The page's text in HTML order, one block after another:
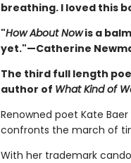
breathing. I loved this
"How About Nowis a
yet."—Catherine
The third full length
author of What Kind of
Renowned poet Kate
confronts the march of
With her trademark